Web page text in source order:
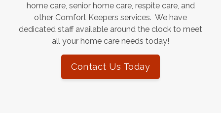
home care, senior home care, respite care, and
other Comfort Keepers services. We have
dedicated staff available around the clock to meet
all your home care needs today!
Contact Us Today